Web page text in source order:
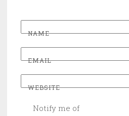
NAME
EMAIL
WEBSITE
Notify me of